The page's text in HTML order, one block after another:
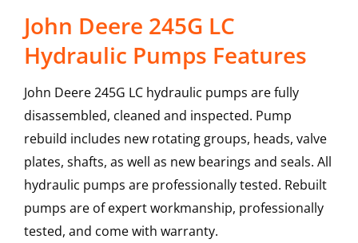
John Deere 245G LC
Hydraulic Pumps Features
John Deere 245G LC hydraulic pumps are fully
disassembled, cleaned and inspected. Pump
rebuild includes new rotating groups, heads, valve
plates, shafts, as well as new bearings and seals. All
hydraulic pumps are professionally tested. Rebuilt
pumps are of expert workmanship, professionally
tested, and come with warranty.